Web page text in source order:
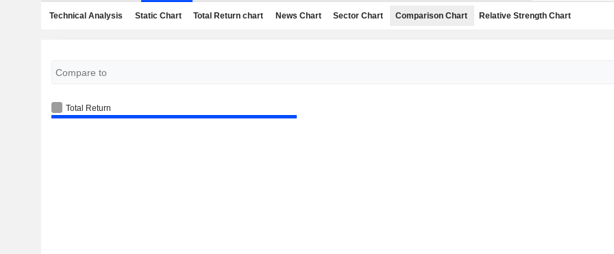
Technical Analysis Static Chart Total Return chart News Chart Sector Chart Comparison Chart Relative Strength Chart
Total Return